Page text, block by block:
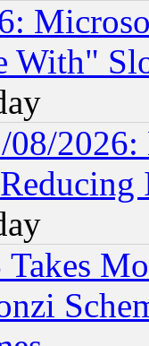
With"
Takes